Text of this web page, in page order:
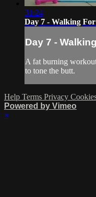
31:24
Day 7 - Walking
Day 7 -
A fat burning
to tone the butt.
Help Terms Privacy
Powered by Vimeo
×